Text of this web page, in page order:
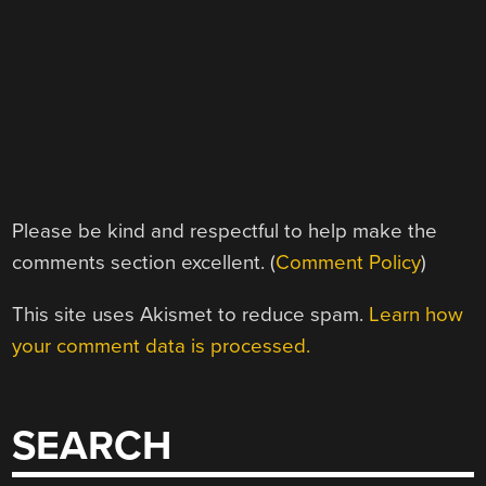
Please be kind and respectful to help make the
comments section excellent. (Comment Policy)
This site uses Akismet to reduce spam. Learn how
your comment data is processed.
SEARCH